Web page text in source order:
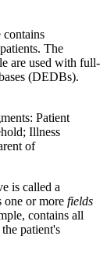
The
are used with full-
(DEDBs).
is called a
one or more fields
contains all
patient's